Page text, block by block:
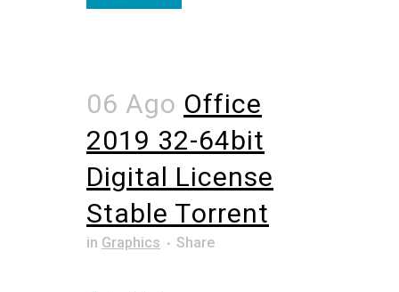
06 Ago Office
2019 32-64bit
Digital License
Stable Tоrrеnt
in Graphics Share